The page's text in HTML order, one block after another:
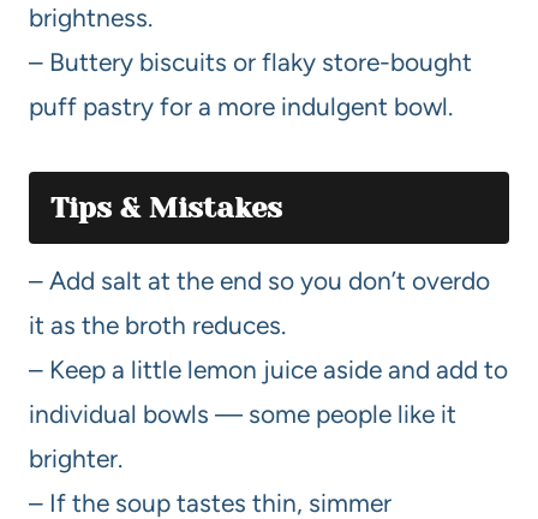
brightness.
– Buttery biscuits or flaky store-bought
puff pastry for a more indulgent bowl.
Tips & Mistakes
– Add salt at the end so you don’t overdo
it as the broth reduces.
– Keep a little lemon juice aside and add to
individual bowls — some people like it
brighter.
– If the soup tastes thin, simmer